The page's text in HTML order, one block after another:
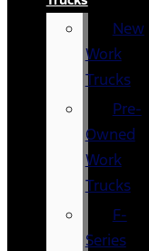
New
Work
Trucks
Pre-
Owned
Work
Trucks
F-
Series